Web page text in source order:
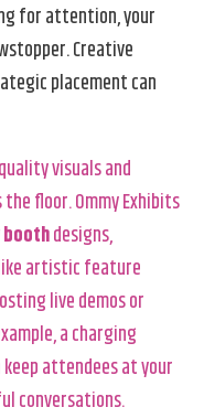
for attention, your
Creative
placement can
visuals and
floor. Ommy Exhibits
designs,
artistic feature
live demos or
a charging
attendees at your
conversations.